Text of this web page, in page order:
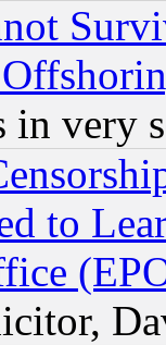
very
to